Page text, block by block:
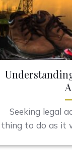
Seeking legal
thing to do as it